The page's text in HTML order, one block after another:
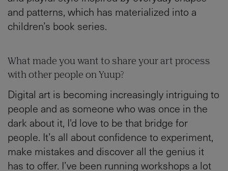
and patterns, which has materialized into a
children’s book series.
What made you want to share your art process
with other people on Yuup?
Digital art is becoming increasingly intriguing to
people and as someone who was once in the
dark about it, I'd love to be that bridge for
people. It’s all about confidence to experiment,
make mistakes and discover all the genius it
has to offer. I’ve been running workshops a lot